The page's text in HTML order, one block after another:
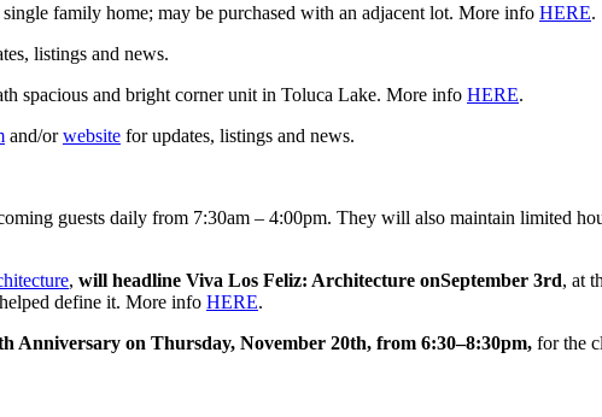
family home; may be purchased with an adjacent lot. More info HERE.
listings and news.
spacious and bright corner unit in Toluca Lake. More info HERE.
and/orwebsite for updates, listings and news.
guests daily from 7:30am – 4:00pm. They will also maintain limited
, will headline Viva Los Feliz: Architecture onSeptember 3rd, at
define it. More info HERE.
Anniversary on Thursday, November 20th, from 6:30–8:30pm, for the